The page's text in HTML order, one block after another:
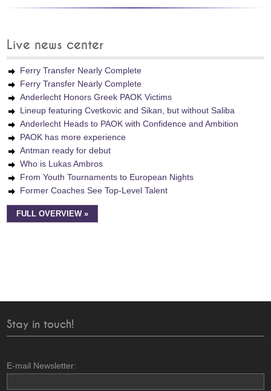
Live news center
Ferry Transfer Nearly Complete
Ferry Transfer Nearly Complete
Anderlecht Honors Greek PAOK Victims
Lineup featuring Cvetkovic and Sikan, but without Saliba
Anderlecht Heads to PAOK with Confidence and Ambition
PAOK has more experience
Antman ready for debut
Who is Lukas Ambros
From Youth Tournaments to European Nights
Former Coaches See Top-Level Talent
FULL OVERVIEW »
Stay in touch!
E-mail Newsletter: